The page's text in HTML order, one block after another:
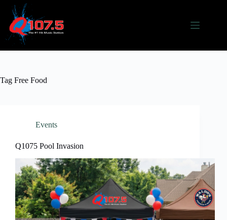
content
Tag Free Food
Events
Q1075 Pool Invasion